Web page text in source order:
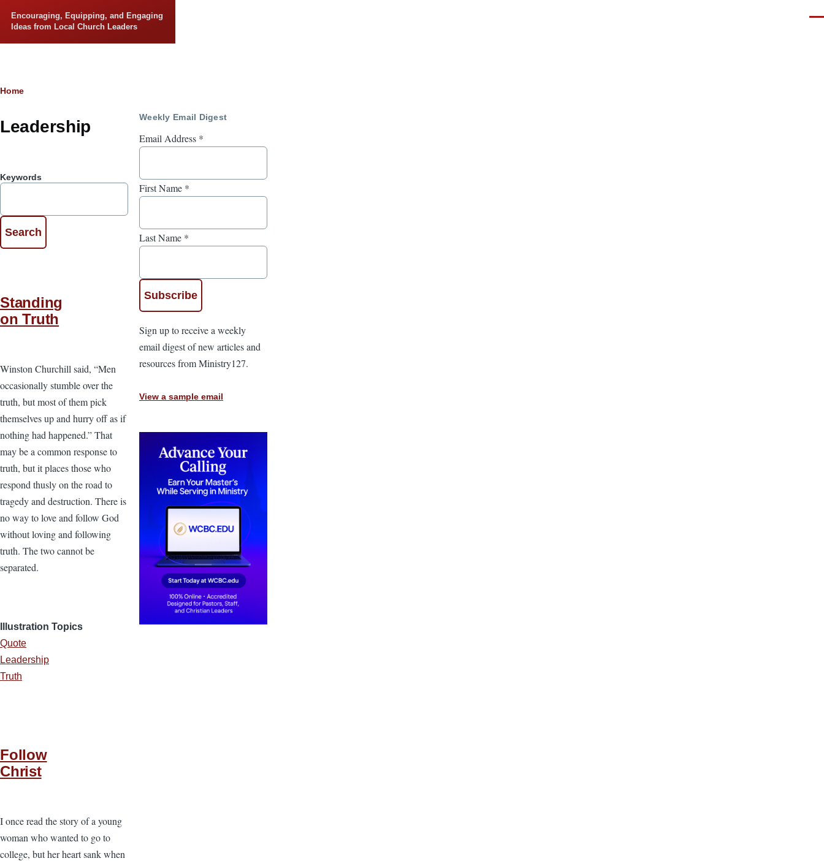
Encouraging, Equipping, and Engaging
Ideas from Local Church Leaders
Breadcrumb
Home
Leadership
Keywords
Standing
on Truth
Winston Churchill said, “Men
occasionally stumble over the
truth, but most of them pick
themselves up and hurry off as if
nothing had happened.” That
may be a common response to
truth, but it places those who
respond thusly on the road to
tragedy and destruction. There is
no way to love and follow God
without loving and following
truth. The two cannot be
separated.
Illustration Topics
Quote
Leadership
Truth
Follow
Christ
I once read the story of a young
woman who wanted to go to
college, but her heart sank when
Weekly Email Digest
Email Address *
First Name *
Last Name *
Sign up to receive a weekly
email digest of new articles and
resources from Ministry127.
View a sample email